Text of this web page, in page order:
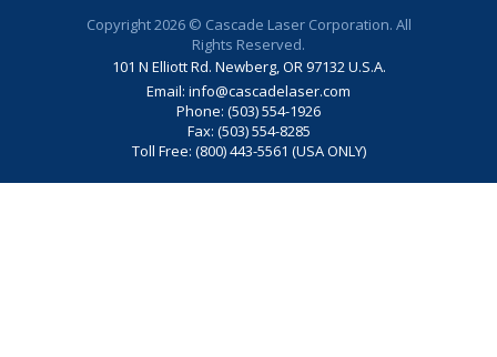
Copyright 2026 © Cascade Laser Corporation. All
Rights Reserved.
101 N Elliott Rd. Newberg, OR 97132 U.S.A.
Email: info@cascadelaser.com
Phone: (503) 554-1926
Fax: (503) 554-8285
Toll Free: (800) 443-5561 (USA ONLY)